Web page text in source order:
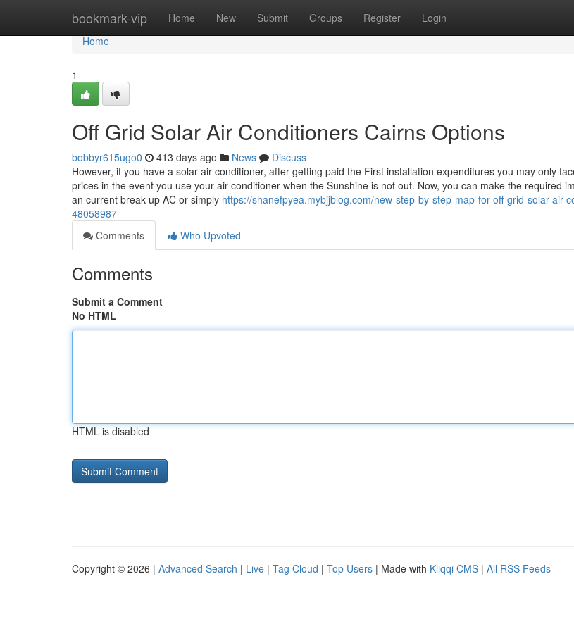
bookmark-vip Home New Submit Groups Register Login
Home
Home
1
Off Grid Solar Air Conditioners Cairns Options
bobbyr615ugo0 413 days ago News
Discuss
However, if you have a solar air conditioner, after getting paid the First installation expenditures you may only
prices in the event you use your air conditioner when the Sunshine is not out. Now, you can make the required
an current break up AC or simply https://shanefpyea.mybjjblog.com/new-step-by-step-map-for-off-grid-solar-air-
48058987
Comments
Who Upvoted
Comments
Submit a Comment
No HTML
HTML is disabled
Copyright © 2026 | Advanced Search | Live | Tag Cloud | Top Users | Made with Kliqqi CMS | All RSS Feeds